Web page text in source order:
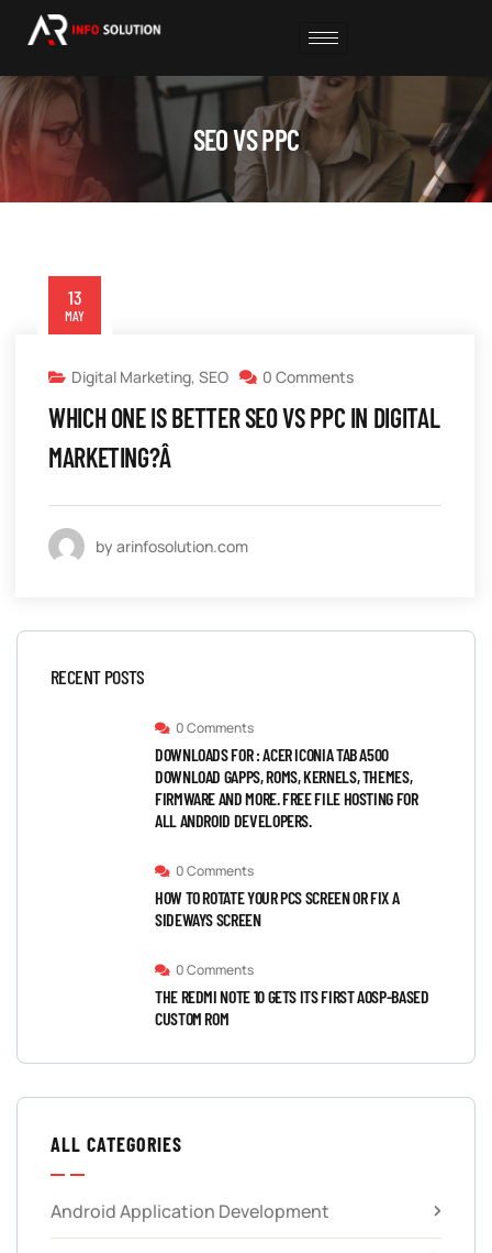
SEO VS PPC
13
MAY
Digital Marketing, SEO 0 Comments
WHICH ONE IS BETTER SEO VS PPC IN DIGITAL
MARKETING?Â
by arinfosolution.com
RECENT POSTS
0 Comments
DOWNLOADS FOR : ACER ICONIA TAB A500
DOWNLOAD GAPPS, ROMS, KERNELS, THEMES,
FIRMWARE AND MORE. FREE FILE HOSTING FOR
ALL ANDROID DEVELOPERS.
0 Comments
HOW TO ROTATE YOUR PCS SCREEN OR FIX A
SIDEWAYS SCREEN
0 Comments
THE REDMI NOTE 10 GETS ITS FIRST AOSP-BASED
CUSTOM ROM
ALL CATEGORIES
Android Application Development